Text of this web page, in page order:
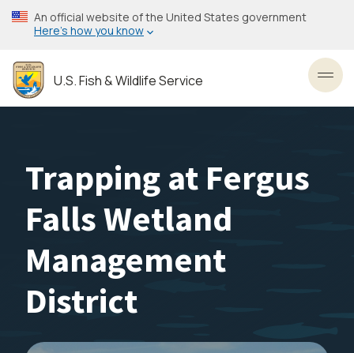
Skip
to
content
An official website of the United States government
Here’s how you know
U.S. Fish & Wildlife Service
Trapping at Fergus
Falls Wetland
Management
District